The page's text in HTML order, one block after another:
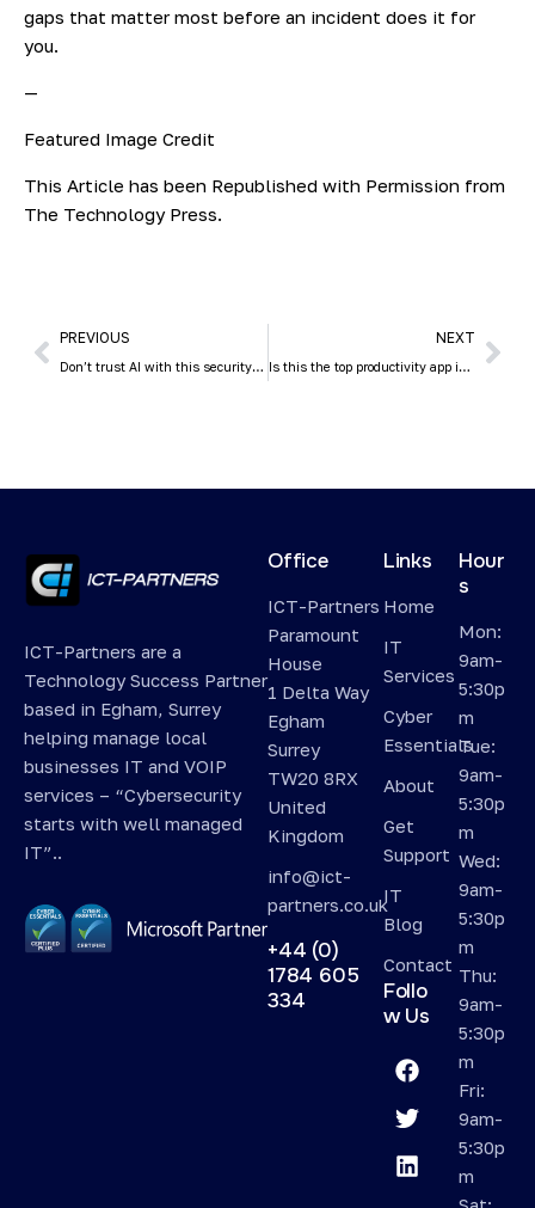
gaps that matter most before an incident does it for
you.
—
Featured Image Credit
This Article has been Republished with Permission from
The Technology Press.
PREVIOUS
Don’t trust AI with this security essential
NEXT
Is this the top productivity app in Windows 11?
ICT-Partners are a
Technology Success Partner
based in Egham, Surrey
helping manage local
businesses IT and VOIP
services – “Cybersecurity
starts with well managed
IT”..
Office
ICT-Partners
Paramount
House
1 Delta Way
Egham
Surrey
TW20 8RX
United
Kingdom
info@ict-
partners.co.uk
+44 (0)
1784 605
334
Links
Home
IT
Services
Cyber
Essentials
About
Get
Support
IT
Blog
Contact
Follo
w Us
Hour
s
Mon:
9am-
5:30p
m
Tue:
9am-
5:30p
m
Wed:
9am-
5:30p
m
Thu:
9am-
5:30p
m
Fri:
9am-
5:30p
m